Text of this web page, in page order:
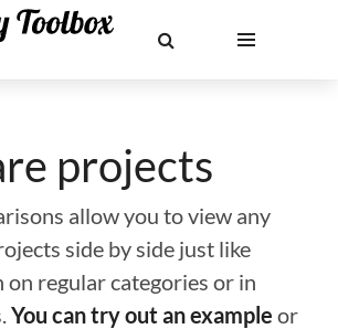
projects
allow you to view any
side by side just like
regular categories or in
You can try out an example or